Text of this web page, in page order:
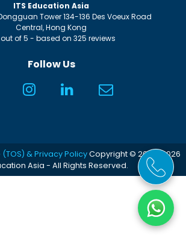
ITS Education Asia
Tower 134-136 Des Voeux Road
Central,Hong Kong
of5 - based on 325 reviews
Follow Us
& Privacy PolicyCopyright © 2005-2026
Asia - All Rights Reserved.